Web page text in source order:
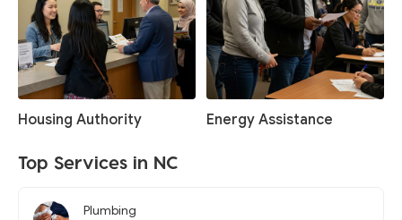
Housing Authority Energy Assistance
Top Services in NC
Plumbing